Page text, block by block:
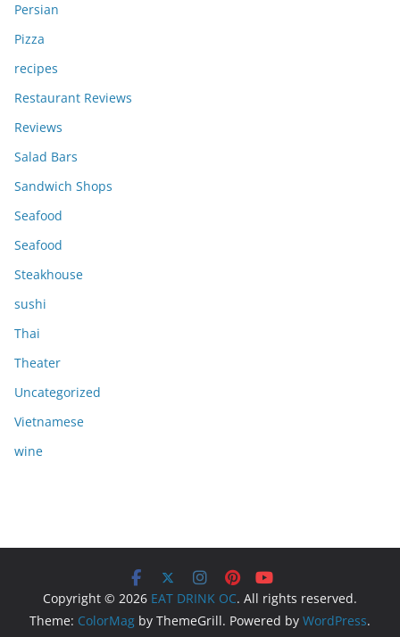
Persian
Pizza
recipes
Restaurant Reviews
Reviews
Salad Bars
Sandwich Shops
Seafood
Seafood
Steakhouse
sushi
Thai
Theater
Uncategorized
Vietnamese
wine
Copyright © 2026 EAT DRINK OC. All rights reserved.
Theme: ColorMag by ThemeGrill. Powered by WordPress.